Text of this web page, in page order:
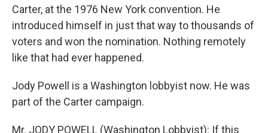
Carter, at the 1976 New York convention. He
introduced himself in just that way to thousands of
voters and won the nomination. Nothing remotely
like that had ever happened.
Jody Powell is a Washington lobbyist now. He was
part of the Carter campaign.
Mr. JODY POWELL (Washington Lobbyist): If this